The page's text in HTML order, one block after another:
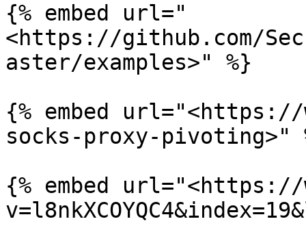
{% embed url="
<https://github.com/
aster/examples>" %}
{% embed
socks-proxy-pivoting>"
{% embed url="<https://